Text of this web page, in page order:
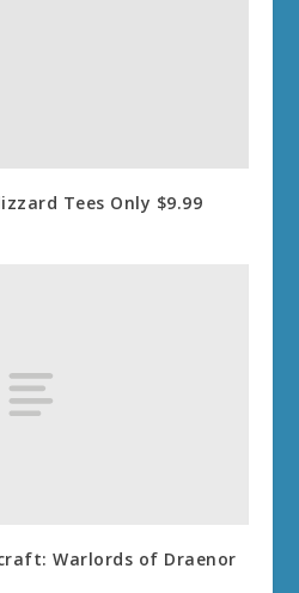
Tees Only $9.99
Warlords of Draenor